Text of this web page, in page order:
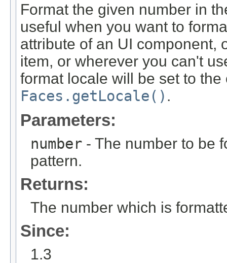
Format the given number in
useful when you want to
attribute of an UI component,
item, or wherever you can't
format locale will be set to
Faces.getLocale() .
Parameters:
number - The number to be
pattern.
Returns:
The number which is
Since:
1.3